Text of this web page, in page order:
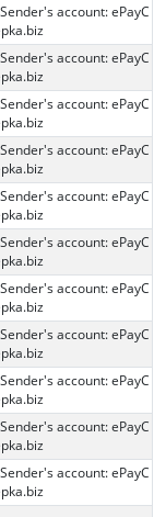
account: ePayC
account: ePayC
account: ePayC
account: ePayC
account: ePayC
account: ePayC
account: ePayC
account: ePayC
account: ePayC
account: ePayC
account: ePayC